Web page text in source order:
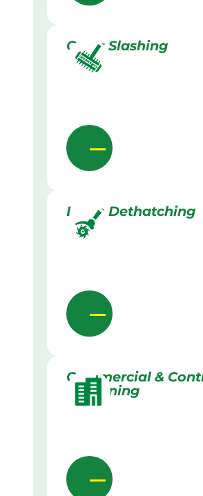
Grass Slashing
Lawn Dethatching
Commercial &
Gardening